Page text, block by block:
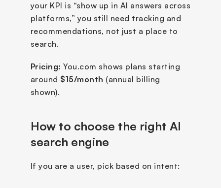
your KPI is “show up in AI answers across
platforms,” you still need tracking and
recommendations, not just a place to
search.
Pricing: You.com shows plans starting
around $15/month (annual billing
shown).
How to choose the right AI
search engine
If you are a user, pick based on intent: